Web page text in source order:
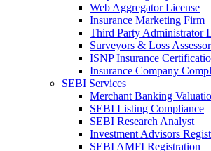
Web Aggregator License
Insurance Marketing Firm
Third Party Administrator
Surveyors & Loss
ISNP Insurance
Insurance Company
SEBI Services
Merchant Banking
SEBI Listing Compliance
SEBI Research Analyst
Investment Advisors
SEBI AMFI Registration